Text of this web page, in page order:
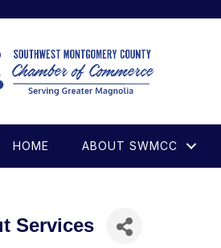
HOME ABOUT SWMCC
Services